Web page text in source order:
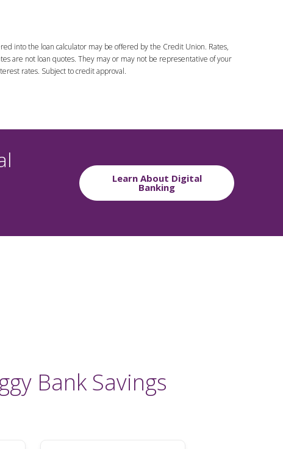
into the loan calculator may be offered by the Credit Union. Rates,
are not loan quotes. They may or may not be representative of your
rates. Subject to credit approval.
Learn About Digital
Banking
Bank Savings